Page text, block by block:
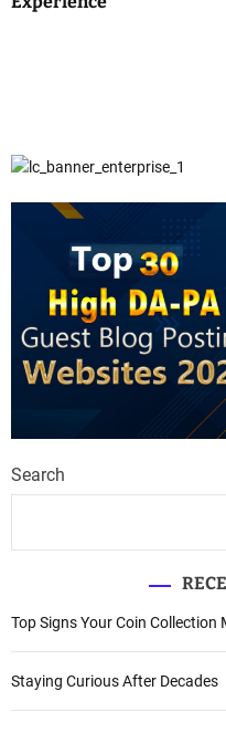
Search
Top Signs Your Coin Collection
Staying Curious After Decades